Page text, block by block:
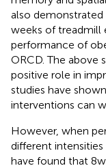
also
weeks of treadmill
performance of
ORCD. The above
positive role in
studies have
interventions can
However, when
different
have found that 8